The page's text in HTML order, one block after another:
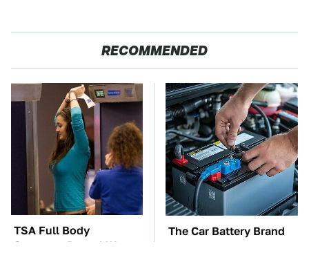
RECOMMENDED
TSA Full Body
Scanners Reveal Way
The Car Battery Brand